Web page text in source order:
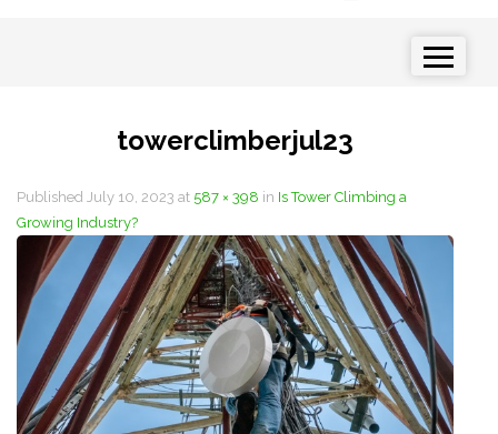
towerclimberjul23
Published July 10, 2023 at 587 × 398 in Is Tower Climbing a
Growing Industry?